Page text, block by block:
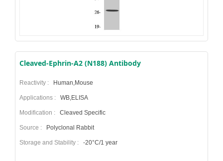
Cleaved-Ephrin-A2 (N188) Antibody
Reactivity : Human,Mouse
Applications : WB,ELISA
Modification : Cleaved Specific
Source : Polyclonal Rabbit
Storage and Stability : -20°C/1 year